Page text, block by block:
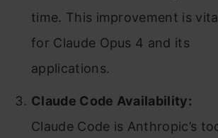
time. This improvement is
for Claude Opus 4 and its
applications.
Claude Code Availability:
Claude Code is Anthropic’s